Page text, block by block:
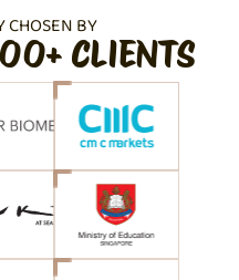
CHOSEN BY
CLIENTS